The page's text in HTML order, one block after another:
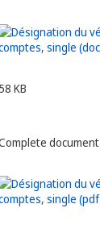
58 KB
document